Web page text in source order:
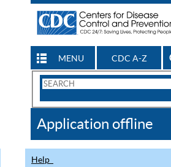
MENU CDC A-Z
Search
CDC
Application offline
Help